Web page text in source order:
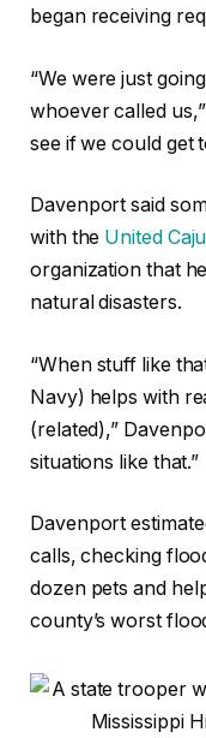
began receiving
“We were just
whoever called
see if we could get
Davenport said
with the United
organization that
natural disasters.
“When stuff like
Navy) helps with
(related),”
situations like that.”
Davenport
calls, checking
dozen pets and
county’s worst